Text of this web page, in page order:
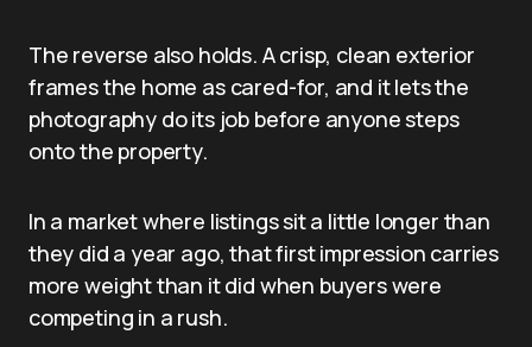
The reverse also holds. A crisp, clean exterior
frames the home as cared-for, and it lets the
photography do its job before anyone steps
onto the property.
In a market where listings sit a little longer than
they did a year ago, that first impression carries
more weight than it did when buyers were
competing in a rush.